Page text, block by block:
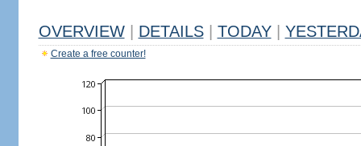
OVERVIEW DETAILS TODAY
Create a free counter!